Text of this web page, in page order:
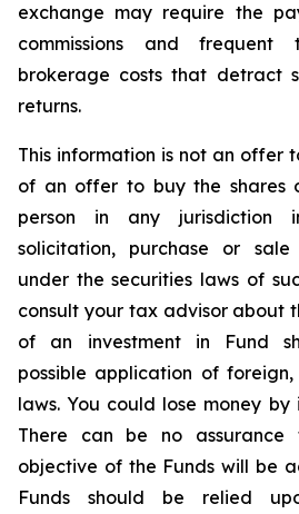
exchange may require the
commissions and
brokerage costs that detract
returns.
This information is not an offer
of an offer to buy the shares
person in any jurisdiction
solicitation, purchase or
under the securities laws of
consult your tax advisor about
of an investment in Fund
possible application of
laws. You could lose money by
There can be no assurance
objective of the Funds will be
Funds should be relied